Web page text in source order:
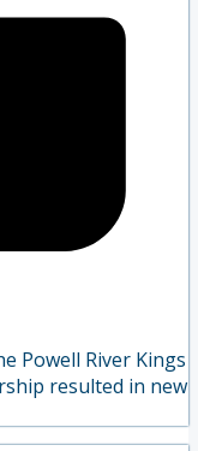
Powell River Kings
resulted in new